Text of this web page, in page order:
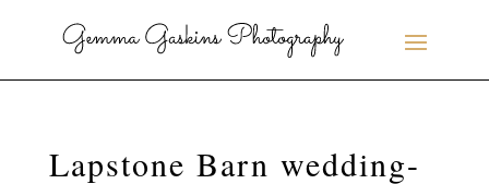
Lapstone Barn wedding-